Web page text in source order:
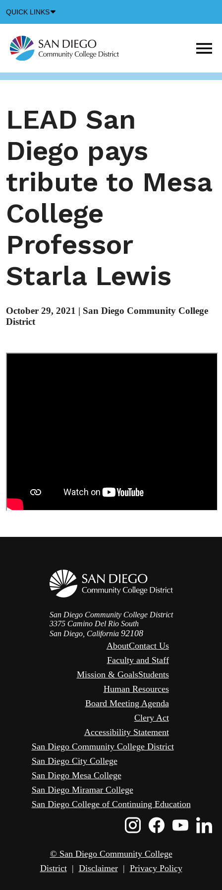
QUICK LINKS
Icon
LEAD San
Diego pays
tribute to Mesa
College
Professor
Starla Lewis
October 29, 2021 | San Diego Community College
District
San Diego Community College District
3375 Camino Del Rio South
San Diego, California 92108
AboutContact Us
Faculty and Staff
Mission & GoalsStudents
Human Resources
Board Meeting Agenda
Clery Act
Accessibility Statement
San Diego Community College District
San Diego City College
San Diego Mesa College
San Diego Miramar College
San Diego College of Continuing Education
Instagram
© San Diego Community College
District| Disclaimer| Privacy Policy